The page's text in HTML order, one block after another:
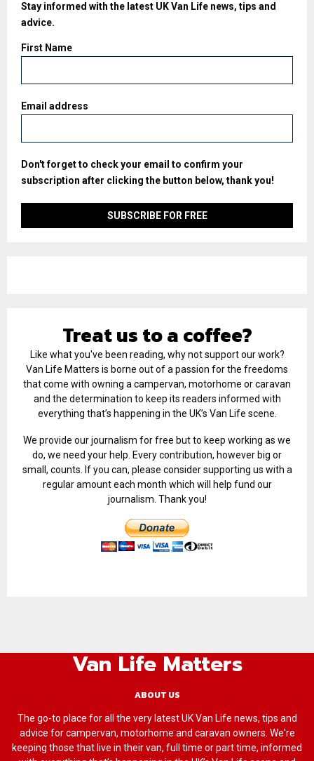
Stay informed with the latest UK Van Life news, tips and
advice.
First Name
Email address
Don't forget to check your email to confirm your
subscription after clicking the button below, thank you!
Treat us to a coffee?
Like what you've been reading, why not support our work?
Van Life Matters is borne out of a passion for the freedoms
that come with owning a campervan, motorhome or caravan
and the determination to keep its readers informed with
everything that’s happening in the UK’s Van Life scene.
We provide our journalism for free but to keep working as we
do, we need your help. Every contribution, however big or
small, counts. If you can, please consider supporting us with a
regular amount each month which will help fund our
journalism. Thank you!
Van Life Matters
ABOUT US
The go-to place for all the very latest UK Van Life news, tips and
advice for campervan, motorhome and caravan owners. We're
keeping those that live in their van, full time or part time, informed